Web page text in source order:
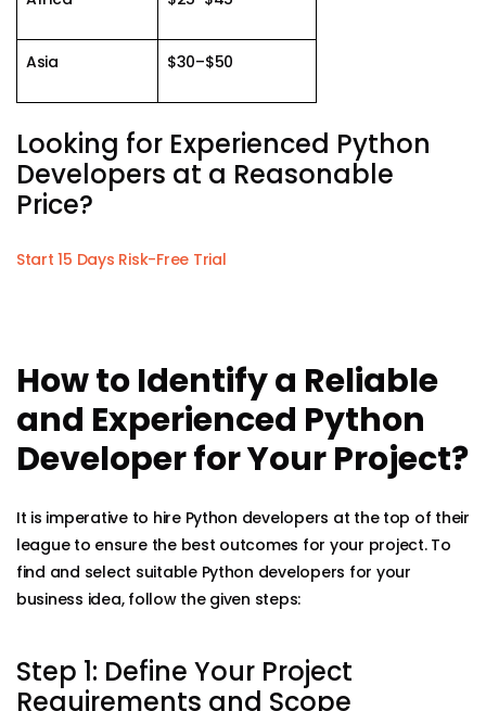
Asia $30–$50
Looking for Experienced Python
Developers at a Reasonable
Price?
Start 15 Days Risk-Free Trial
How to Identify a Reliable
and Experienced Python
Developer for Your Project?
It is imperative to hire Python developers at the top of their
league to ensure the best outcomes for your project. To
find and select suitable Python developers for your
business idea, follow the given steps:
Step 1: Define Your Project
Requirements and Scope